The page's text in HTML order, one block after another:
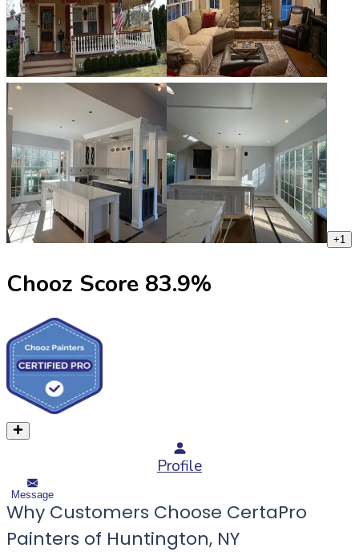
+1
Chooz Score 83.9%
Profile
Message
Why Customers Choose CertaPro
Painters of Huntington, NY